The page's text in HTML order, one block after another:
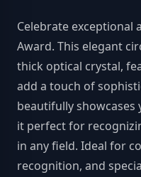
Celebrate exceptional
Award. This elegant
thick optical crystal,
add a touch of
beautifully
it perfect for
in any field. Ideal for
recognition, and